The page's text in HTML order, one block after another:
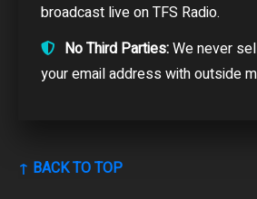
broadcast live on TFS Radio.
No Third Parties:We never
your email address with outside
↑ BACK TO TOP